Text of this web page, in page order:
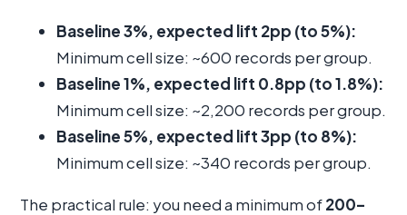
Baseline 3%, expected lift 2pp (to 5%):
Minimum cell size: ~600 records per group.
Baseline 1%, expected lift 0.8pp (to 1.8%):
Minimum cell size: ~2,200 records per group.
Baseline 5%, expected lift 3pp (to 8%):
Minimum cell size: ~340 records per group.
The practical rule: you need a minimum of200–